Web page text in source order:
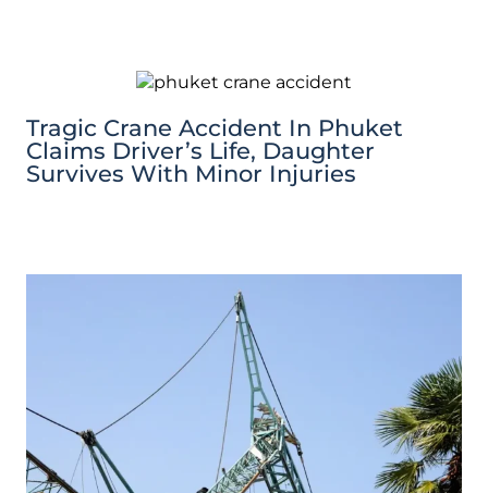
Tragic Crane Accident In Phuket
Claims Driver’s Life, Daughter
Survives With Minor Injuries